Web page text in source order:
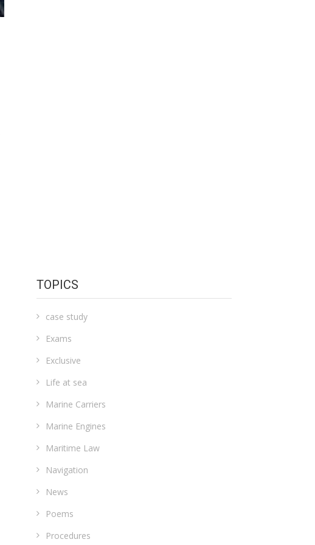
TOPICS
case study
Exams
Exclusive
Life at sea
Marine Carriers
Marine Engines
Maritime Law
Navigation
News
Poems
Procedures